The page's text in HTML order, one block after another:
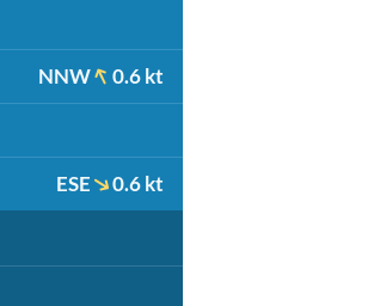
NNW 0.6 kt
ESE 0.6 kt